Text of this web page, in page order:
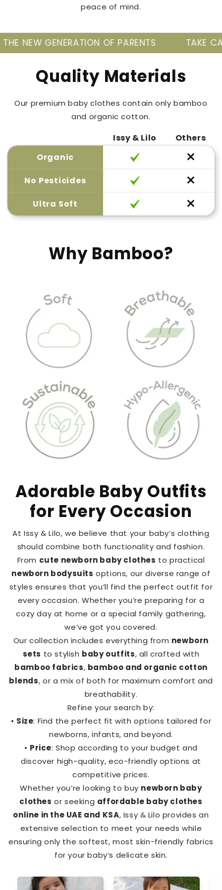
peace of mind.
OF PARENTS TAKE CARE OF YOUR
Quality Materials
Our premium baby clothes contain only bamboo
and organic cotton.
Issy & Lilo
Others
Organic
No Pesticides
Ultra Soft
Why Bamboo?
Adorable Baby Outfits
for Every Occasion
At Issy & Lilo, we believe that your baby’s clothing
should combine both functionality and fashion.
From cute newborn baby clothes to practical
newborn bodysuits options, our diverse range of
styles ensures that you’ll find the perfect outfit for
every occasion. Whether you’re preparing for a
cozy day at home or a special family gathering,
we’ve got you covered.
Our collection includes everything from newborn
sets to stylish baby outfits, all crafted with
bamboo fabrics, bamboo and organic cotton
blends, or a mix of both for maximum comfort and
breathability.
Refine your search by:
• Size: Find the perfect fit with options tailored for
newborns, infants, and beyond.
• Price: Shop according to your budget and
discover high-quality, eco-friendly options at
competitive prices.
Whether you’re looking to buy newborn baby
clothes or seeking affordable baby clothes
online in the UAE and KSA, Issy & Lilo provides an
extensive selection to meet your needs while
ensuring only the softest, most skin-friendly fabrics
for your baby’s delicate skin.